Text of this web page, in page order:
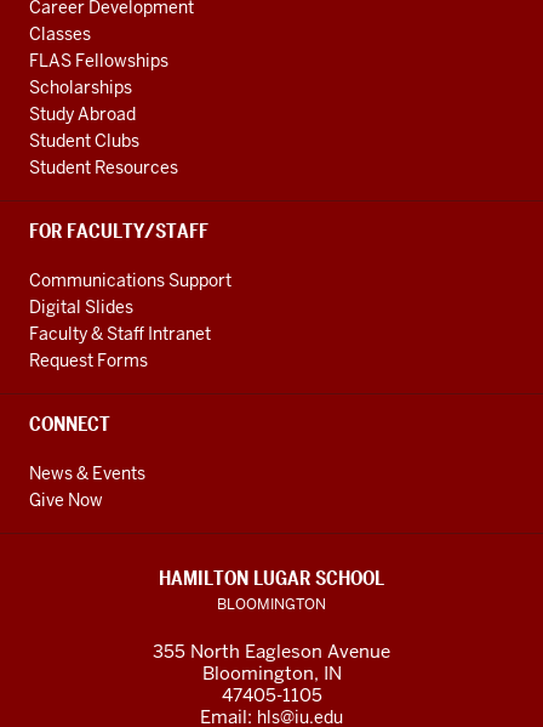
Career Development
Classes
FLAS Fellowships
Scholarships
Study Abroad
Student Clubs
Student Resources
FOR FACULTY/STAFF
Communications Support
Digital Slides
Faculty & Staff Intranet
Request Forms
CONNECT
News & Events
Give Now
HAMILTON LUGAR SCHOOL
BLOOMINGTON
355 North Eagleson Avenue
Bloomington, IN
47405-1105
Email: hls@iu.edu